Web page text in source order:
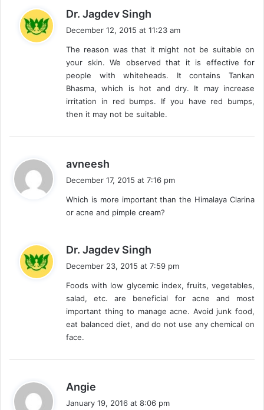
Dr. Jagdev Singh
s
:
December 12, 2015 at 11:23 am
The reason was that it might not be suitable on
your skin. We observed that it is effective for
people with whiteheads. It contains Tankan
Bhasma, which is hot and dry. It may increase
irritation in red bumps. If you have red bumps,
then it may not be suitable.
avneesh
s
December 17, 2015 at 7:16 pm
Which is more important than the Himalaya Clarina
or acne and pimple cream?
Dr. Jagdev Singh
s
:
December 23, 2015 at 7:59 pm
Foods with low glycemic index, fruits, vegetables,
salad, etc. are beneficial for acne and most
important thing to manage acne. Avoid junk food,
eat balanced diet, and do not use any chemical on
face.
Angie
January 19, 2016 at 8:06 pm